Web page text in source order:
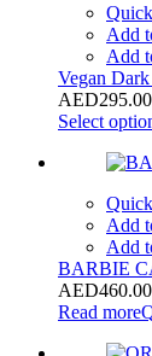
Add
Add
Vegan
AED295.00
Select
Add
Add
BARBIE
AED460.00
Read more